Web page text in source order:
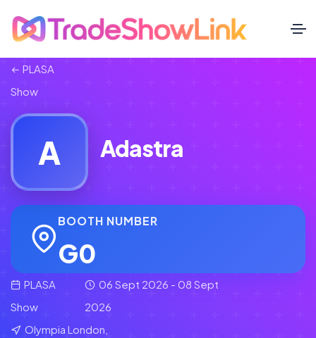
PLASA
Show
A Adastra
BOOTH NUMBER
G0
PLASA
Show
06 Sept 2026 - 08 Sept
2026
Olympia London,